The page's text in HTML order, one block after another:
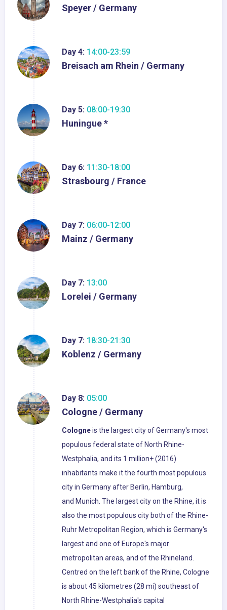
Speyer / Germany
Day 4: 14:00-23:59
Breisach am Rhein / Germany
Day 5: 08:00-19:30
Huningue *
Day 6: 11:30-18:00
Strasbourg / France
Day 7: 06:00-12:00
Mainz / Germany
Day 7: 13:00
Lorelei / Germany
Day 7: 18:30-21:30
Koblenz / Germany
Day 8: 05:00
Cologne / Germany
Cologneis the largest city of Germany's most
populous federal state of North Rhine-
Westphalia, and its 1 million+ (2016)
inhabitants make it the fourth most populous
city in Germany after Berlin, Hamburg,
and Munich. The largest city on the Rhine, it is
also the most populous city both of the Rhine-
Ruhr Metropolitan Region, which is Germany's
largest and one of Europe's major
metropolitan areas, and of the Rhineland.
Centred on the left bank of the Rhine, Cologne
is about 45 kilometres (28 mi) southeast of
North Rhine-Westphalia's capital